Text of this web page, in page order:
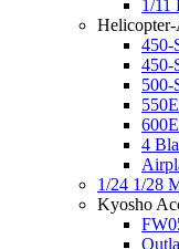
1/11
Helicopter-
450-
4
1/24 1/28
Kyosho